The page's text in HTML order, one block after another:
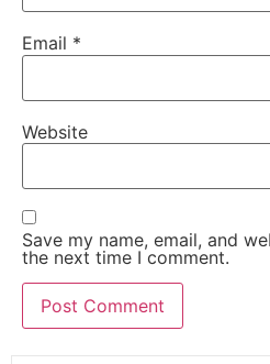
Email *
Website
Save my name, email, and
the next time I comment.